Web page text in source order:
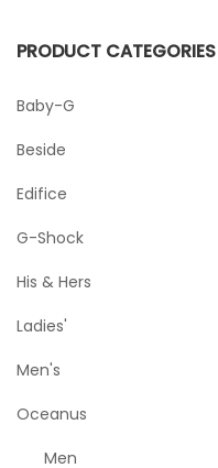
PRODUCT CATEGORIES
Baby-G
Beside
Edifice
G-Shock
His & Hers
Ladies'
Men's
Oceanus
Men